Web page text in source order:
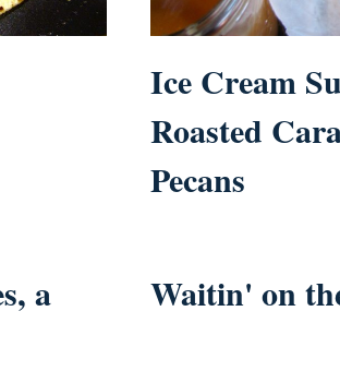
Ice Cream
Roasted
Pecans
a
Waitin' on